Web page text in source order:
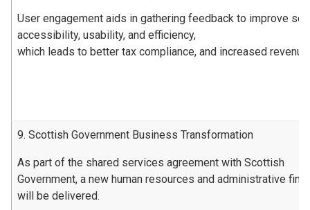
User engagement aids in gathering feedback to improve
accessibility, usability, and efficiency,
which leads to better tax compliance, and increased revenue.
9. Scottish Government Business Transformation
As part of the shared services agreement with Scottish
Government, a new human resources and administrative
will be delivered.